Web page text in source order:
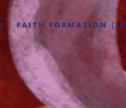
FAITH FORMATION